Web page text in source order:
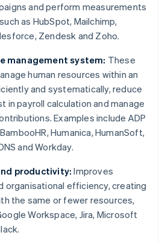
and perform measurements
as HubSpot, Mailchimp,
Zendesk and Zoho.
management system: These
human resources within an
and systematically, reduce
in payroll calculation and manage
Examples include ADP
Humanica, HumanSoft,
and Workday.
productivity: Improves
organisational efficiency, creating
the same or fewer resources,
Workspace, Jira, Microsoft